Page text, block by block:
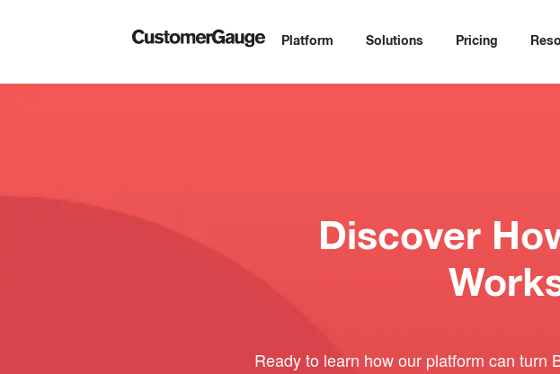
Platform Solutions Pricing
Discover
Ready to learn how our platform can turn